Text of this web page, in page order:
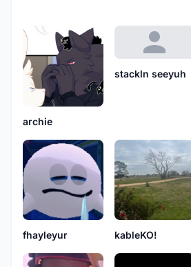
archie
stackln seeyuh
fhayleyur kableKO!